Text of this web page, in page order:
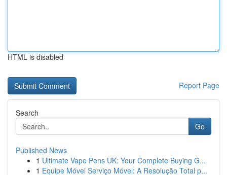
HTML is disabled
Report Page
Search
Go
Published News
1 Ultimate Vape Pens UK: Your Complete Buying G...
1 Equipe Móvel Serviço Móvel: A Resolução Total p...